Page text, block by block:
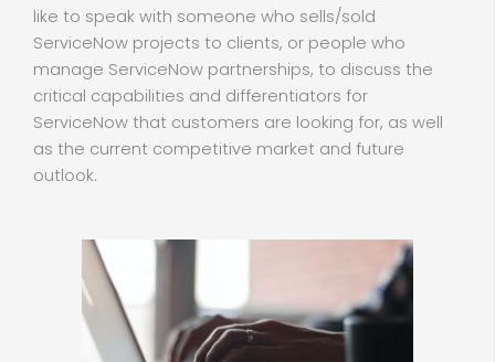
like to speak with someone who sells/sold
ServiceNow projects to clients, or people who
manage ServiceNow partnerships, to discuss the
critical capabilities and differentiators for
ServiceNow that customers are looking for, as well
as the current competitive market and future
outlook.